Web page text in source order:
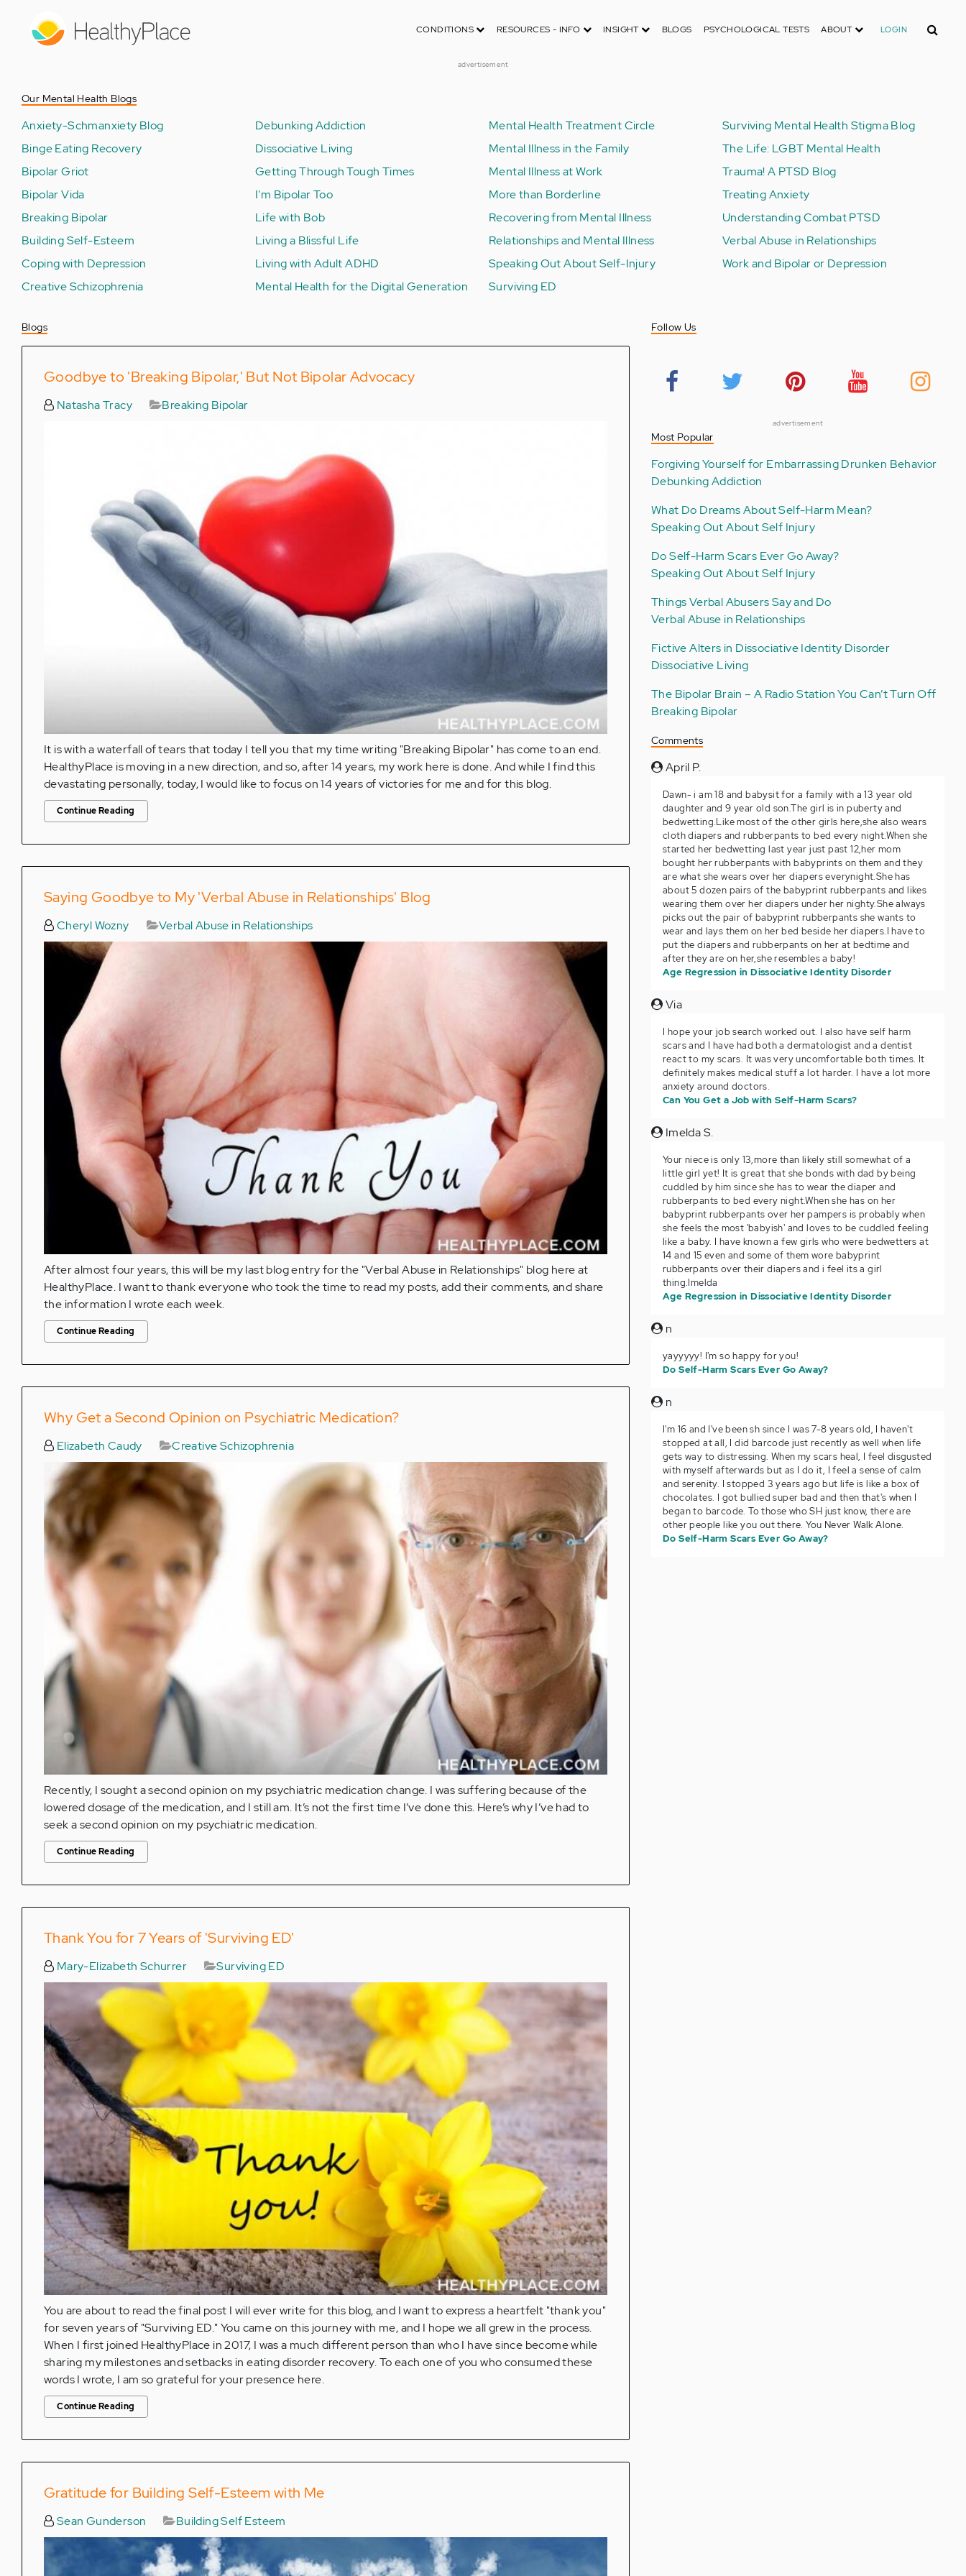
CONDITIONS RESOURCES - INFO INSIGHT BLOGS PSYCHOLOGICAL TESTS ABOUT LOGIN Search
advertisement
Our Mental Health Blogs
Anxiety-Schmanxiety Blog
Binge Eating Recovery
Bipolar Griot
Bipolar Vida
Breaking Bipolar
Building Self-Esteem
Coping with Depression
Creative Schizophrenia
Debunking Addiction
Dissociative Living
Getting Through Tough Times
I'm Bipolar Too
Life with Bob
Living a Blissful Life
Living with Adult ADHD
Mental Health for the Digital Generation
Mental Health Treatment Circle
Mental Illness in the Family
Mental Illness at Work
More than Borderline
Recovering from Mental Illness
Relationships and Mental Illness
Speaking Out About Self-Injury
Surviving ED
Surviving Mental Health Stigma Blog
The Life: LGBT Mental Health
Trauma! A PTSD Blog
Treating Anxiety
Understanding Combat PTSD
Verbal Abuse in Relationships
Work and Bipolar or Depression
Blogs
Goodbye to 'Breaking Bipolar,' But Not Bipolar Advocacy
Natasha Tracy Breaking Bipolar
It is with a waterfall of tears that today I tell you that my time writing "Breaking Bipolar" has come to an end.
HealthyPlace is moving in a new direction, and so, after 14 years, my work here is done. And while I find this
devastating personally, today, I would like to focus on 14 years of victories for me and for this blog.
Continue Reading
Saying Goodbye to My 'Verbal Abuse in Relationships' Blog
Cheryl Wozny Verbal Abuse in Relationships
After almost four years, this will be my last blog entry for the "Verbal Abuse in Relationships" blog here at
HealthyPlace. I want to thank everyone who took the time to read my posts, add their comments, and share
the information I wrote each week.
Continue Reading
Why Get a Second Opinion on Psychiatric Medication?
Elizabeth Caudy Creative Schizophrenia
Recently, I sought a second opinion on my psychiatric medication change. I was suffering because of the
lowered dosage of the medication, and I still am. It’s not the first time I’ve done this. Here’s why I’ve had to
seek a second opinion on my psychiatric medication.
Continue Reading
Thank You for 7 Years of 'Surviving ED'
Mary-Elizabeth Schurrer Surviving ED
You are about to read the final post I will ever write for this blog, and I want to express a heartfelt "thank you"
for seven years of "Surviving ED." You came on this journey with me, and I hope we all grew in the process.
When I first joined HealthyPlace in 2017, I was a much different person than who I have since become while
sharing my milestones and setbacks in eating disorder recovery. To each one of you who consumed these
words I wrote, I am so grateful for your presence here.
Continue Reading
Gratitude for Building Self-Esteem with Me
Sean Gunderson Building Self Esteem
Follow Us
advertisement
Most Popular
Forgiving Yourself for Embarrassing Drunken Behavior
Debunking Addiction
What Do Dreams About Self-Harm Mean?
Speaking Out About Self Injury
Do Self-Harm Scars Ever Go Away?
Speaking Out About Self Injury
Things Verbal Abusers Say and Do
Verbal Abuse in Relationships
Fictive Alters in Dissociative Identity Disorder
Dissociative Living
The Bipolar Brain – A Radio Station You Can’t Turn Off
Breaking Bipolar
Comments
April P.
Dawn- i am 18 and babysit for a family with a 13 year old
daughter and 9 year old son.The girl is in puberty and
bedwetting.Like most of the other girls here,she also wears
cloth diapers and rubberpants to bed every night.When she
started her bedwetting last year just past 12,her mom
bought her rubberpants with babyprints on them and they
are what she wears over her diapers everynight.She has
about 5 dozen pairs of the babyprint rubberpants and likes
wearing them over her diapers under her nighty.She always
picks out the pair of babyprint rubberpants she wants to
wear and lays them on her bed beside her diapers.I have to
put the diapers and rubberpants on her at bedtime and
after they are on her,she resembles a baby!
Age Regression in Dissociative Identity Disorder
Via
I hope your job search worked out. I also have self harm
scars and I have had both a dermatologist and a dentist
react to my scars. It was very uncomfortable both times. It
definitely makes medical stuff a lot harder. I have a lot more
anxiety around doctors.
Can You Get a Job with Self-Harm Scars?
Imelda S.
Your niece is only 13,more than likely still somewhat of a
little girl yet! It is great that she bonds with dad by being
cuddled by him since she has to wear the diaper and
rubberpants to bed every night.When she has on her
babyprint rubberpants over her pampers is probably when
she feels the most 'babyish' and loves to be cuddled feeling
like a baby. I have known a few girls who were bedwetters at
14 and 15 even and some of them wore babyprint
rubberpants over their diapers and i feel its a girl
thing.Imelda
Age Regression in Dissociative Identity Disorder
n
yayyyyy! I'm so happy for you!
Do Self-Harm Scars Ever Go Away?
n
I'm 16 and I've been sh since I was 7-8 years old, I haven't
stopped at all, I did barcode just recently as well when life
gets way to distressing. When my scars heal, I feel disgusted
with myself afterwards but as I do it, I feel a sense of calm
and serenity. I stopped 3 years ago but life is like a box of
chocolates. I got bullied super bad and then that's when I
began to barcode. To those who SH just know, there are
other people like you out there. You Never Walk Alone.
Do Self-Harm Scars Ever Go Away?